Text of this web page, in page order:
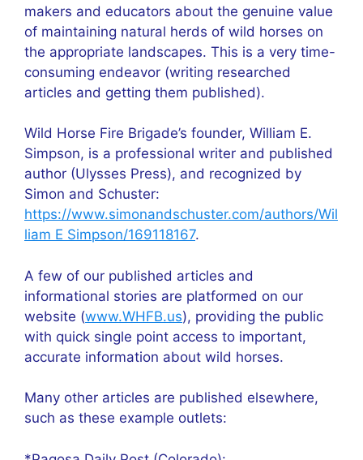
makers and educators about the genuine value
of maintaining natural herds of wild horses on
the appropriate landscapes. This is a very time-
consuming endeavor (writing researched
articles and getting them published).
Wild Horse Fire Brigade’s founder, William E.
Simpson, is a professional writer and published
author (Ulysses Press), and recognized by
Simon and Schuster:
https://www.simonandschuster.com/authors/Wil
liam E Simpson/169118167.
A few of our published articles and
informational stories are platformed on our
website (www.WHFB.us), providing the public
with quick single point access to important,
accurate information about wild horses.
Many other articles are published elsewhere,
such as these example outlets: